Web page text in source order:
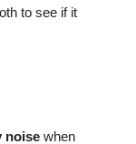
to see if it
noise when